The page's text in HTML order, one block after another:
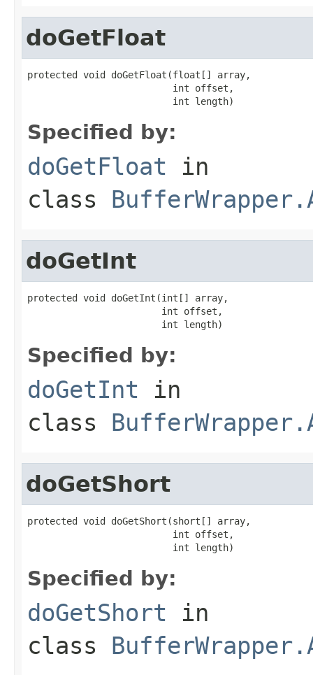
doGetFloat
protected void doGetFloat(float[] array,
                          int offset,
                          int length)
Specified by:
doGetFloat in
class
doGetInt
protected void doGetInt(int[] array,
                        int offset,
                        int length)
Specified by:
doGetInt in
class
doGetShort
protected void doGetShort(short[] array,
                          int offset,
                          int length)
Specified by:
doGetShort in
class